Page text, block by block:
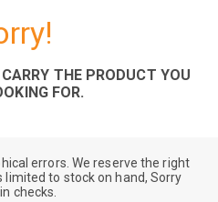
THE PRODUCT YOU
FOR.
errors. We reserve the right
to stock on hand, Sorry
checks.